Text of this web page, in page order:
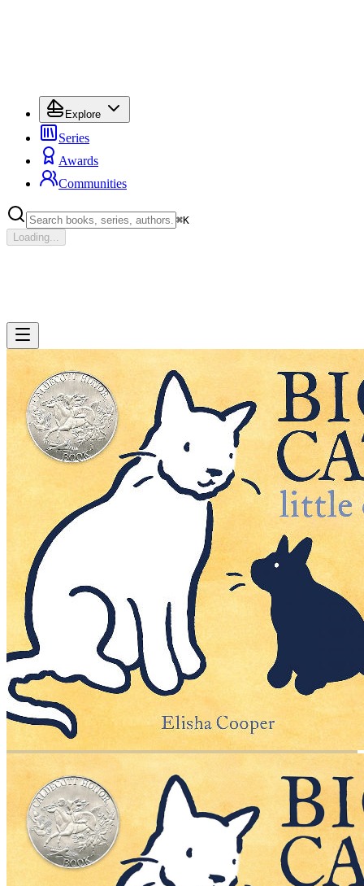
Explore
Series
Awards
Communities
⌘K
Loading...